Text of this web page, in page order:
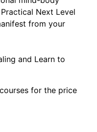
Next Level
from your
and Learn to
for the price